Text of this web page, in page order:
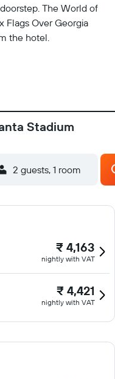
The World of
Flags Over Georgia
the hotel.
Stadium
2 guests, 1 room
₹ 4,163
nightly with VAT
₹ 4,421
nightly with VAT